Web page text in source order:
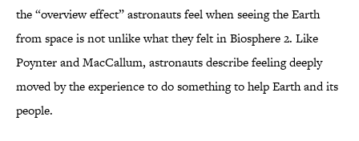
the “overview effect” astronauts feel when seeing the Earth
from space is not unlike what they felt in Biosphere 2. Like
Poynter and MacCallum, astronauts describe feeling deeply
moved by the experience to do something to help Earth and its
people.